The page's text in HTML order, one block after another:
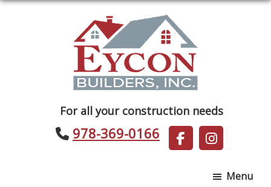
Builders
For all your construction needs
978-369-0166
Menu